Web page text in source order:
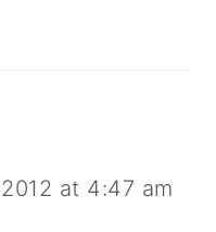
at 4:47 am